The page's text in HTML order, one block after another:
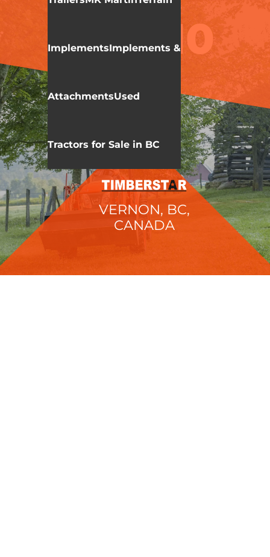
ImplementsImplements &
AttachmentsUsed
Tractors for Sale in BC
KIOTI CX SERIES
CX2510
VERNON, BC,
CANADA